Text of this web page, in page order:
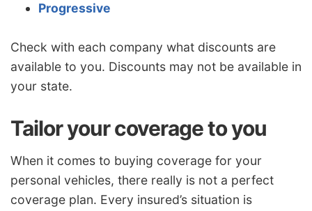
Progressive
Check with each company what discounts are
available to you. Discounts may not be available in
your state.
Tailor your coverage to you
When it comes to buying coverage for your
personal vehicles, there really is not a perfect
coverage plan. Every insured’s situation is